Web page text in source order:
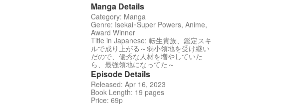
Manga Details
Category: Manga
Genre: Isekai･Super Powers, Anime,
Award Winner
Title in Japanese: 転生貴族、鑑定スキ
ルで成り上がる～弱小領地を受け継い
だので、優秀な人材を増やしていた
ら、最強領地になってた～
Episode Details
Released: Apr 16, 2023
Book Length: 19 pages
Price: 69p